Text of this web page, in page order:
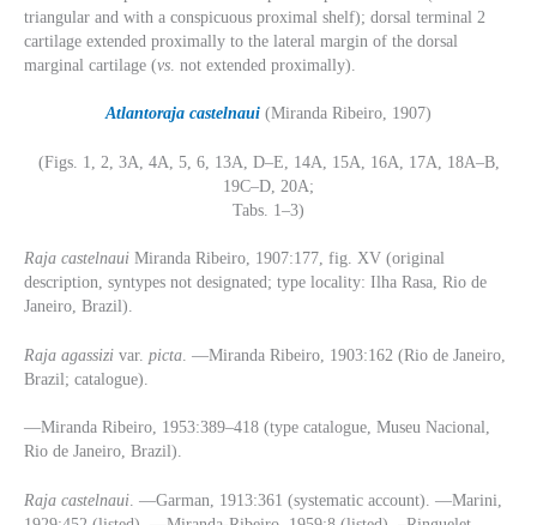
triangular and with a conspicuous proximal shelf); dorsal terminal 2
cartilage extended proximally to the lateral margin of the dorsal
marginal cartilage (vs . not extended proximally).
Atlantoraja castelnaui (Miranda Ribeiro, 1907)
(Figs. 1, 2, 3A, 4A, 5, 6, 13A, D–E, 14A, 15A, 16A, 17A, 18A–B,
19C–D, 20A;
Tabs. 1–3)
Raja castelnaui Miranda Ribeiro, 1907:177, fig. XV (original
description, syntypes not designated; type locality: Ilha Rasa, Rio de
Janeiro, Brazil).
Raja agassizi var. picta . —Miranda Ribeiro, 1903:162 (Rio de Janeiro,
Brazil; catalogue).
—Miranda Ribeiro, 1953:389–418 (type catalogue, Museu Nacional,
Rio de Janeiro, Brazil).
Raja castelnaui . —Garman, 1913:361 (systematic account). —Marini,